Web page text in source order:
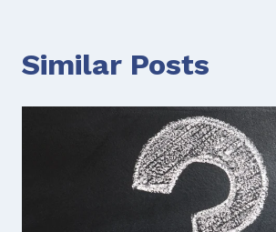
Similar Posts